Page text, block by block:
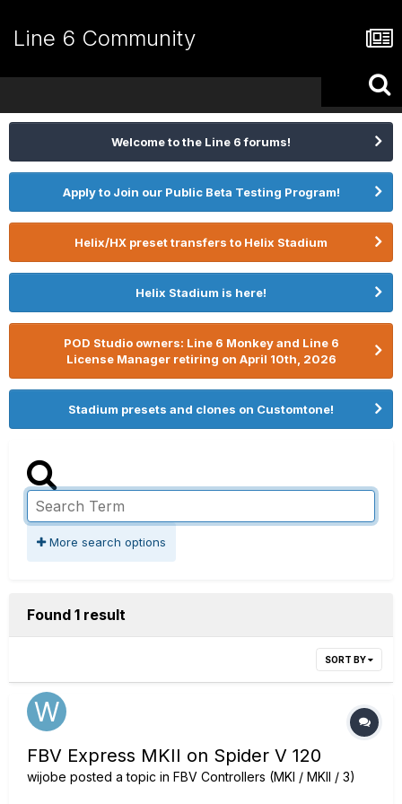
Line 6 Community
Welcome to the Line 6 forums!
Apply to Join our Public Beta Testing Program!
Helix/HX preset transfers to Helix Stadium
Helix Stadium is here!
POD Studio owners: Line 6 Monkey and Line 6
License Manager retiring on April 10th, 2026
Stadium presets and clones on Customtone!
More search options
Found 1 result
SORT BY
FBV Express MKII on Spider V 120
wijobe posted a topic in FBV Controllers (MKI / MKII / 3)